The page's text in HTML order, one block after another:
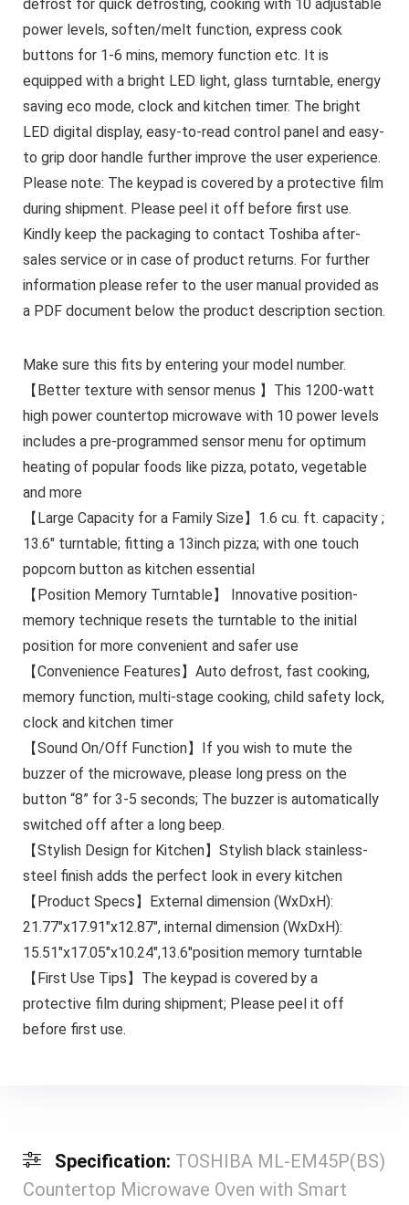
defrost for quick defrosting, cooking with 10 adjustable
power levels, soften/melt function, express cook
buttons for 1-6 mins, memory function etc. It is
equipped with a bright LED light, glass turntable, energy
saving eco mode, clock and kitchen timer. The bright
LED digital display, easy-to-read control panel and easy-
to grip door handle further improve the user experience.
Please note: The keypad is covered by a protective film
during shipment. Please peel it off before first use.
Kindly keep the packaging to contact Toshiba after-
sales service or in case of product returns. For further
information please refer to the user manual provided as
a PDF document below the product description section.
Make sure this fits by entering your model number.
【Better texture with sensor menus 】This 1200-watt
high power countertop microwave with 10 power levels
includes a pre-programmed sensor menu for optimum
heating of popular foods like pizza, potato, vegetable
and more
【Large Capacity for a Family Size】1.6 cu. ft. capacity ;
13.6″ turntable; fitting a 13inch pizza; with one touch
popcorn button as kitchen essential
【Position Memory Turntable】 Innovative position-
memory technique resets the turntable to the initial
position for more convenient and safer use
【Convenience Features】Auto defrost, fast cooking,
memory function, multi-stage cooking, child safety lock,
clock and kitchen timer
【Sound On/Off Function】If you wish to mute the
buzzer of the microwave, please long press on the
button “8” for 3-5 seconds; The buzzer is automatically
switched off after a long beep.
【Stylish Design for Kitchen】Stylish black stainless-
steel finish adds the perfect look in every kitchen
【Product Specs】External dimension (WxDxH):
21.77″x17.91″x12.87″, internal dimension (WxDxH):
15.51″x17.05″x10.24″,13.6″position memory turntable
【First Use Tips】The keypad is covered by a
protective film during shipment; Please peel it off
before first use.
Specification: TOSHIBA ML-EM45P(BS)
Countertop Microwave Oven with Smart